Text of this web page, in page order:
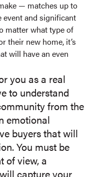
— matches up to
and significant
matter what type of
their new home, it’s
will have an even
you as a real
to understand
from the
emotional
buyers that will
You must be
of view, a
capture your